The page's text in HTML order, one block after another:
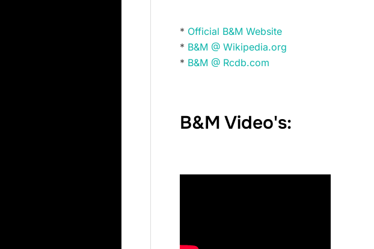
* Official B&M Website
* B&M @ Wikipedia.org
* B&M @ Rcdb.com
B&M Video's: